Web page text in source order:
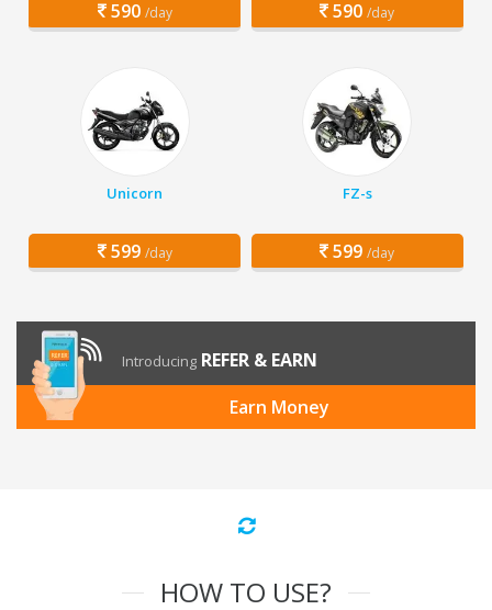
590 /day 590 /day
Unicorn
599 /day
FZ-s
599 /day
Introducing REFER & EARN
Earn Money
HOW TO USE?